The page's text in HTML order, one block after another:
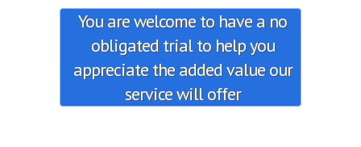
You are welcome to have a no
obligated trial to help you
appreciate the added value our
service will offer